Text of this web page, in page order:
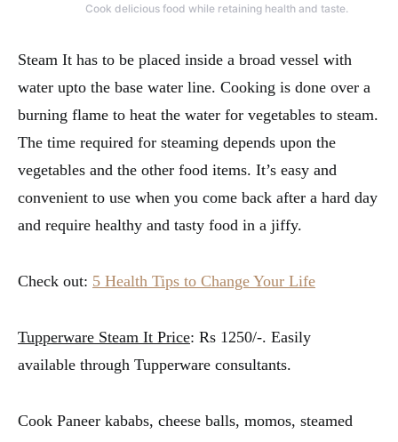
Cook delicious food while retaining health and taste.
Steam It has to be placed inside a broad vessel with
water upto the base water line. Cooking is done over a
burning flame to heat the water for vegetables to steam.
The time required for steaming depends upon the
vegetables and the other food items. It’s easy and
convenient to use when you come back after a hard day
and require healthy and tasty food in a jiffy.
Check out: 5 Health Tips to Change Your Life
Tupperware Steam It Price: Rs 1250/-. Easily
available through Tupperware consultants.
Cook Paneer kababs, cheese balls, momos, steamed